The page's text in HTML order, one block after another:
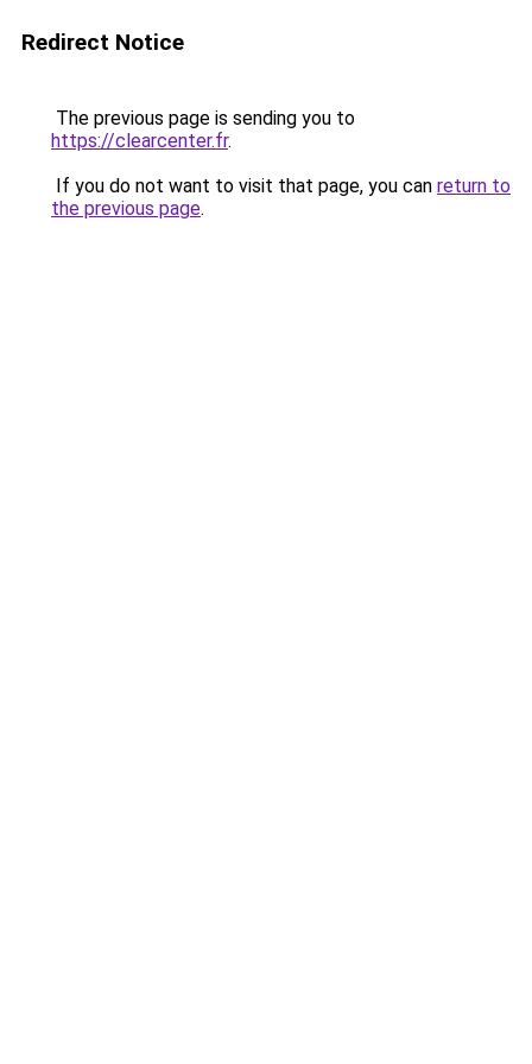
Redirect Notice
The previous page is sending you to
https://clearcenter.fr.
If you do not want to visit that page, you can return to
the previous page.